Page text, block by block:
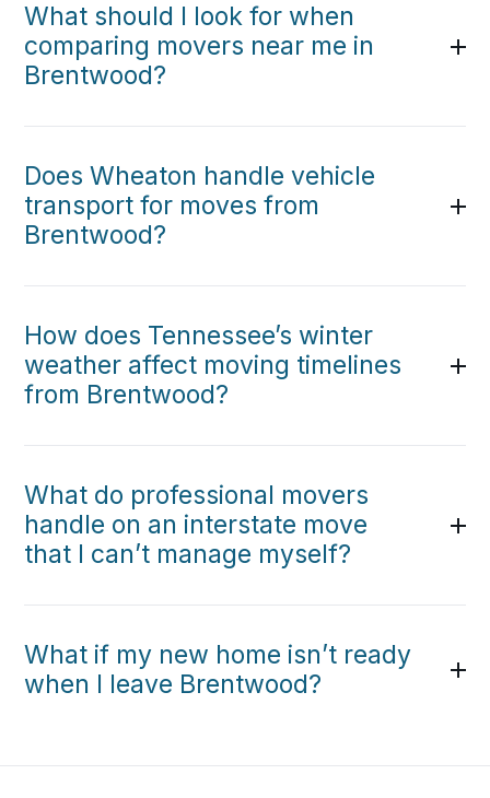
What should I look for when
comparing movers near me in
Brentwood?
Does Wheaton handle vehicle
transport for moves from
Brentwood?
How does Tennessee’s winter
weather affect moving timelines
from Brentwood?
What do professional movers
handle on an interstate move
that I can’t manage myself?
What if my new home isn’t ready
when I leave Brentwood?